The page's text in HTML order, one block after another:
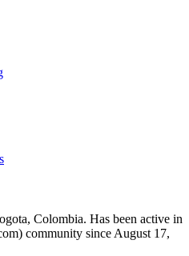
Colombia. Has been active in
community since August 17,